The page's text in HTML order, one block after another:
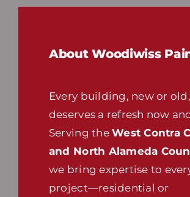
About Woodiwiss
Every building, new or old,
deserves a refresh now
Serving theWest Contra
and North Alameda
we bring expertise to
project—residential or